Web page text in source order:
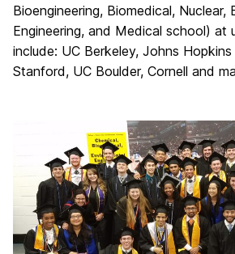
Bioengineering, Biomedical, Nuclear,
Engineering, and Medical school) at
include: UC Berkeley, Johns
Stanford, UC Boulder, Cornell and